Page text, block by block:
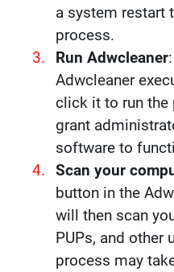
a system restart
process.
Run Adwcleaner
Adwcleaner
click it to run the
grant
software to
Scan your
button in the
will then scan
PUPs, and other
process may